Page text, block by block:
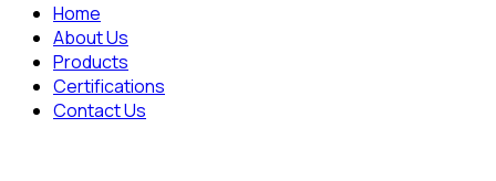
Home
About Us
Products
Certifications
Contact Us